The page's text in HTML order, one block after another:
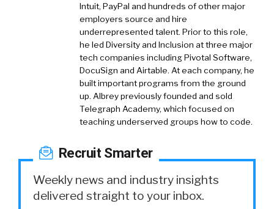
Intuit, PayPal and hundreds of other major
employers source and hire
underrepresented talent. Prior to this role,
he led Diversity and Inclusion at three major
tech companies including Pivotal Software,
DocuSign and Airtable. At each company, he
built important programs from the ground
up. Albrey previously founded and sold
Telegraph Academy, which focused on
teaching underserved groups how to code.
Recruit Smarter
Weekly news and industry insights
delivered straight to your inbox.